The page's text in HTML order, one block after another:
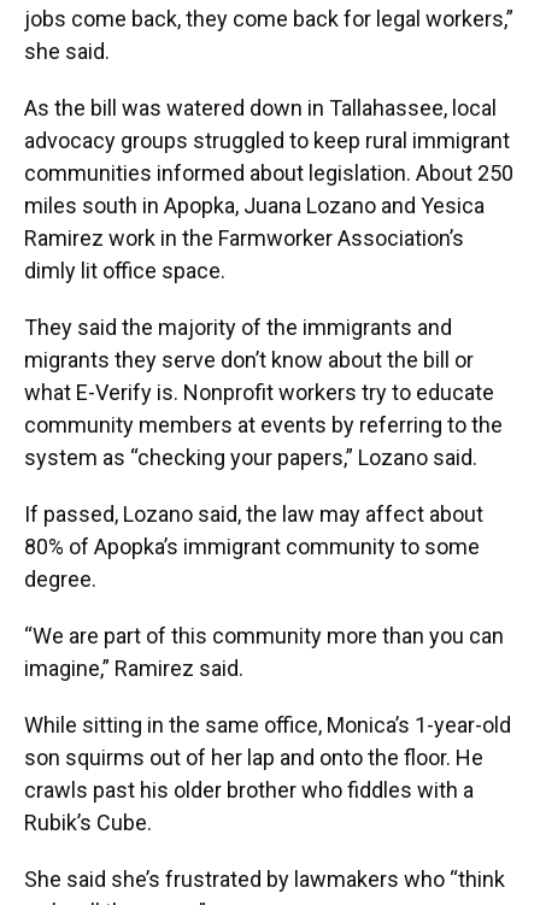
jobs come back, they come back for legal workers,”
she said.
As the bill was watered down in Tallahassee, local
advocacy groups struggled to keep rural immigrant
communities informed about legislation. About 250
miles south in Apopka, Juana Lozano and Yesica
Ramirez work in the Farmworker Association’s
dimly lit office space.
They said the majority of the immigrants and
migrants they serve don’t know about the bill or
what E-Verify is. Nonprofit workers try to educate
community members at events by referring to the
system as “checking your papers,” Lozano said.
If passed, Lozano said, the law may affect about
80% of Apopka’s immigrant community to some
degree.
“We are part of this community more than you can
imagine,” Ramirez said.
While sitting in the same office, Monica’s 1-year-old
son squirms out of her lap and onto the floor. He
crawls past his older brother who fiddles with a
Rubik’s Cube.
She said she’s frustrated by lawmakers who “think